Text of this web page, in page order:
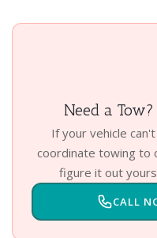
Need a
If your vehicle
coordinate towing to
figure it out
CALL